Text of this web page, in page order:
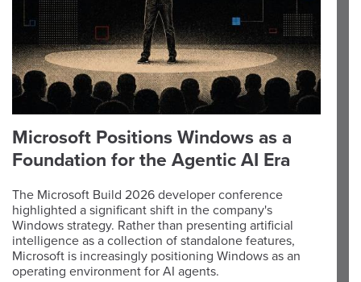
Microsoft Positions Windows as a
Foundation for the Agentic AI Era
The Microsoft Build 2026 developer conference
highlighted a significant shift in the company's
Windows strategy. Rather than presenting artificial
intelligence as a collection of standalone features,
Microsoft is increasingly positioning Windows as an
operating environment for AI agents.